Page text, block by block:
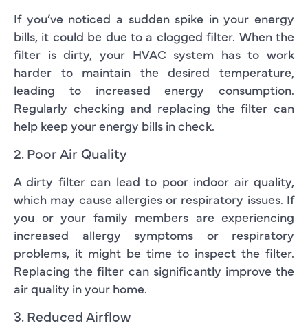
If you’ve noticed a sudden spike in your energy
bills, it could be due to a clogged filter. When the
filter is dirty, your HVAC system has to work
harder to maintain the desired temperature,
leading to increased energy consumption.
Regularly checking and replacing the filter can
help keep your energy bills in check.
2. Poor Air Quality
A dirty filter can lead to poor indoor air quality,
which may cause allergies or respiratory issues. If
you or your family members are experiencing
increased allergy symptoms or respiratory
problems, it might be time to inspect the filter.
Replacing the filter can significantly improve the
air quality in your home.
3. Reduced Airflow